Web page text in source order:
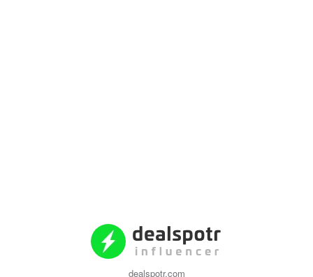
dealspotr.com